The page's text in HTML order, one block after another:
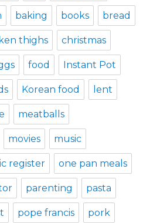
baking books bread
thighs christmas
food Instant Pot
Korean food lent
meatballs
movies music
register one pan meals
parenting pasta
pope francis pork